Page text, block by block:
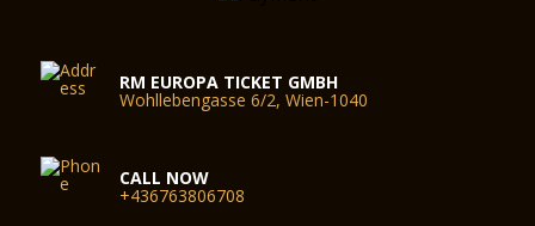
RM EUROPA TICKET GMBH
Wohllebengasse 6/2, Wien-1040
CALL NOW
+436763806708